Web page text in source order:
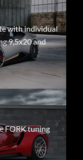
with individual
9,5x20 and
FORK tuning